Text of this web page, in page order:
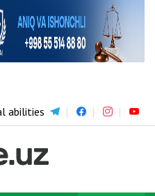
abilities